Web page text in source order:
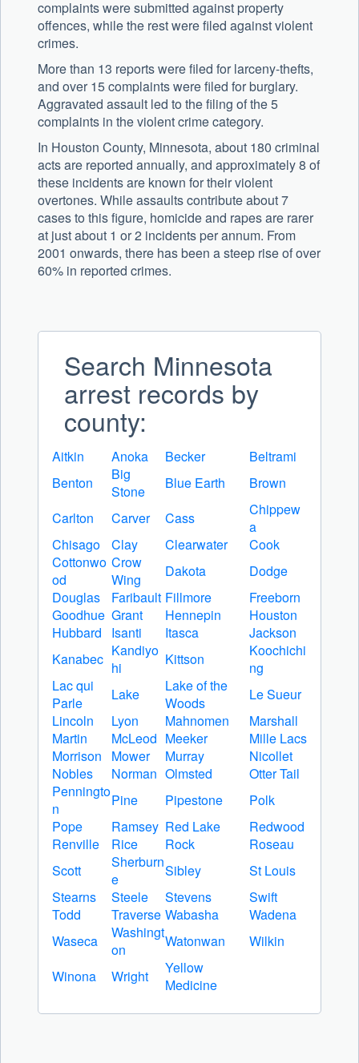
complaints were submitted against property
offences, while the rest were filed against violent
crimes.
More than 13 reports were filed for larceny-thefts,
and over 15 complaints were filed for burglary.
Aggravated assault led to the filing of the 5
complaints in the violent crime category.
In Houston County, Minnesota, about 180 criminal
acts are reported annually, and approximately 8 of
these incidents are known for their violent
overtones. While assaults contribute about 7
cases to this figure, homicide and rapes are rarer
at just about 1 or 2 incidents per annum. From
2001 onwards, there has been a steep rise of over
60% in reported crimes.
Search Minnesota
arrest records by
county:
Aitkin Anoka Becker
Beltrami
Benton
Big
Stone
Blue Earth
Brown
Carlton
Carver Cass
Chippew
a
Chisago
Clay Clearwater
Cook
Cottonwo
od
Crow
Wing
Dakota
Dodge
Douglas
Faribault Fillmore
Freeborn
Goodhue Grant Hennepin
Houston
Hubbard
Isanti Itasca
Jackson
Kanabec Kandiyo
hi
Kittson
Koochichi
ng
Lac qui
Parle
Lake
Lake of the
Woods
Le Sueur
Lincoln
Lyon Mahnomen
Marshall
Martin
McLeod Meeker
Mille Lacs
Morrison
Mower Murray
Nicollet
Nobles
Norman Olmsted
Otter Tail
Penningto
n
Pine Pipestone
Polk
Pope
Ramsey Red Lake
Redwood
Renville
Rice Rock
Roseau
Scott
Sherburn
e
Sibley
St Louis
Stearns
Steele Stevens
Swift
Todd
Traverse Wabasha
Wadena
Waseca
Washingt
on
Watonwan
Wilkin
Winona
Wright
Yellow
Medicine